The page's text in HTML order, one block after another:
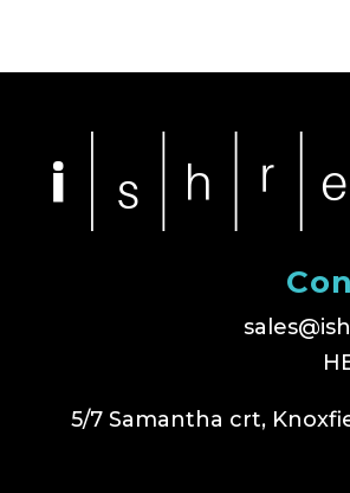
5/7 Samantha crt,